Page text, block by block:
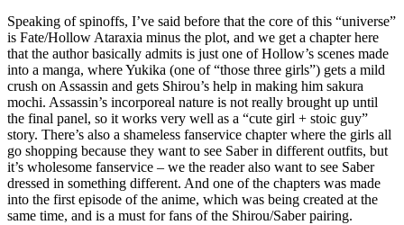
Speaking of spinoffs, I’ve said before that the core of this “universe”
is Fate/Hollow Ataraxia minus the plot, and we get a chapter here
that the author basically admits is just one of Hollow’s scenes made
into a manga, where Yukika (one of “those three girls”) gets a mild
crush on Assassin and gets Shirou’s help in making him sakura
mochi. Assassin’s incorporeal nature is not really brought up until
the final panel, so it works very well as a “cute girl + stoic guy”
story. There’s also a shameless fanservice chapter where the girls all
go shopping because they want to see Saber in different outfits, but
it’s wholesome fanservice – we the reader also want to see Saber
dressed in something different. And one of the chapters was made
into the first episode of the anime, which was being created at the
same time, and is a must for fans of the Shirou/Saber pairing.